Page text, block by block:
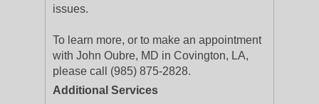
issues.
To learn more, or to make an appointment
with John Oubre, MD in Covington, LA,
please call (985) 875-2828.
Additional Services